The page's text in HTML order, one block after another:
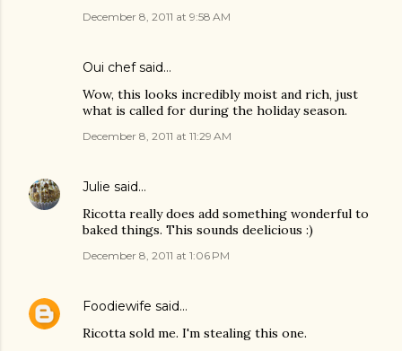
December 8, 2011 at 9:58 AM
Oui chefsaid…
Wow, this looks incredibly moist and rich, just
what is called for during the holiday season.
December 8, 2011 at 11:29 AM
Julie said…
Ricotta really does add something wonderful to
baked things. This sounds deelicious :)
December 8, 2011 at 1:06 PM
Foodiewife said…
Ricotta sold me. I'm stealing this one.